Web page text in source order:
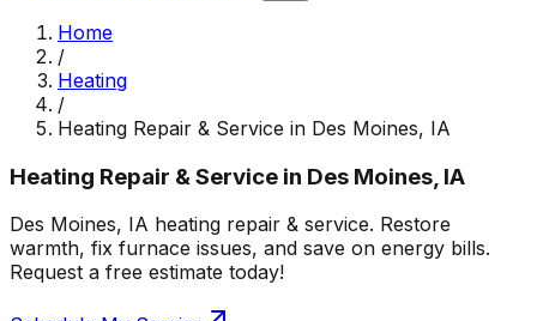
Home
/
Heating
/
Heating Repair & Service in Des Moines, IA
Heating Repair & Service in Des Moines, IA
Des Moines, IA heating repair & service. Restore
warmth, fix furnace issues, and save on energy bills.
Request a free estimate today!